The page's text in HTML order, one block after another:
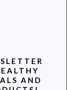
on the
it sparingly
AND